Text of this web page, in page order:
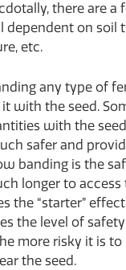
there are a
dependent on soil
etc.
any type of
with the seed.
with the
safer and
banding is the
longer to
the “starter”
the level of
more risky it is to
the seed.